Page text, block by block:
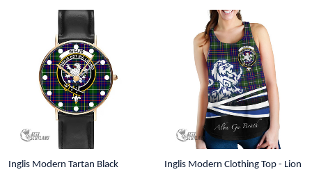
Inglis Modern Tartan Black
Inglis Modern Clothing Top - Lion